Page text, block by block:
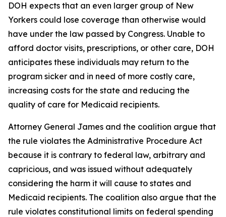
DOH expects that an even larger group of New
Yorkers could lose coverage than otherwise would
have under the law passed by Congress. Unable to
afford doctor visits, prescriptions, or other care, DOH
anticipates these individuals may return to the
program sicker and in need of more costly care,
increasing costs for the state and reducing the
quality of care for Medicaid recipients.
Attorney General James and the coalition argue that
the rule violates the Administrative Procedure Act
because it is contrary to federal law, arbitrary and
capricious, and was issued without adequately
considering the harm it will cause to states and
Medicaid recipients. The coalition also argue that the
rule violates constitutional limits on federal spending